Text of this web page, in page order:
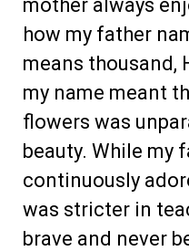
mother always
how my father
means thousand,
my name meant
flowers was
beauty. While my
continuously
was stricter in
brave and never